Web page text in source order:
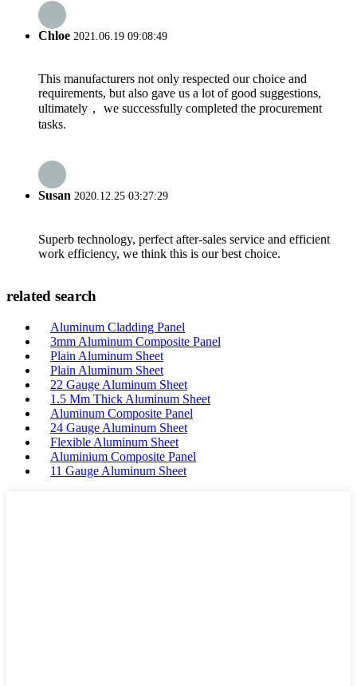
Chloe 2021.06.19 09:08:49
This manufacturers not only respected our choice and
requirements, but also gave us a lot of good suggestions,
ultimately， we successfully completed the procurement
tasks.
Susan 2020.12.25 03:27:29
Superb technology, perfect after-sales service and efficient
work efficiency, we think this is our best choice.
related search
Aluminum Cladding Panel
3mm Aluminum Composite Panel
Plain Aluminum Sheet
Plain Aluminum Sheet
22 Gauge Aluminum Sheet
1.5 Mm Thick Aluminum Sheet
Aluminum Composite Panel
24 Gauge Aluminum Sheet
Flexible Aluminum Sheet
Aluminium Composite Panel
11 Gauge Aluminum Sheet